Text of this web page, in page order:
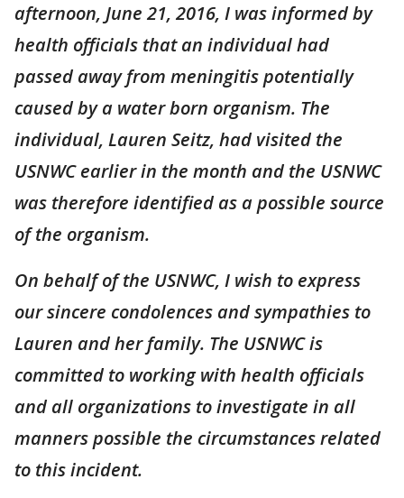
afternoon, June 21, 2016, I was informed by
health officials that an individual had
passed away from meningitis potentially
caused by a water born organism. The
individual, Lauren Seitz, had visited the
USNWC earlier in the month and the USNWC
was therefore identified as a possible source
of the organism.
On behalf of the USNWC, I wish to express
our sincere condolences and sympathies to
Lauren and her family. The USNWC is
committed to working with health officials
and all organizations to investigate in all
manners possible the circumstances related
to this incident.